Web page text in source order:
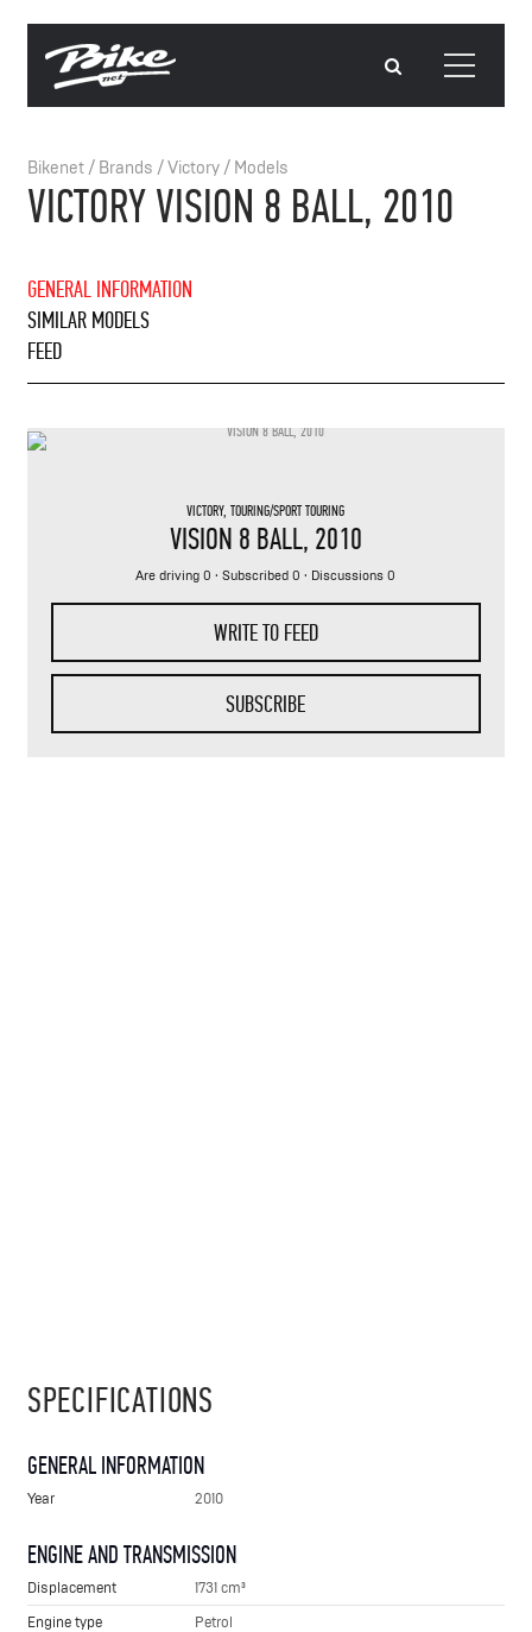
Bikenet/ Brands /Victory/ Models
VICTORY VISION 8 BALL, 2010
GENERAL INFORMATION
SIMILAR MODELS
FEED
VICTORY,TOURING/SPORT TOURING
VISION 8 BALL, 2010
Are driving 0 · Subscribed 0 · Discussions 0
WRITE TO FEED
SUBSCRIBE
SPECIFICATIONS
GENERAL INFORMATION
Year 2010
ENGINE AND TRANSMISSION
Displacement
1731 cm³
Engine type
Petrol